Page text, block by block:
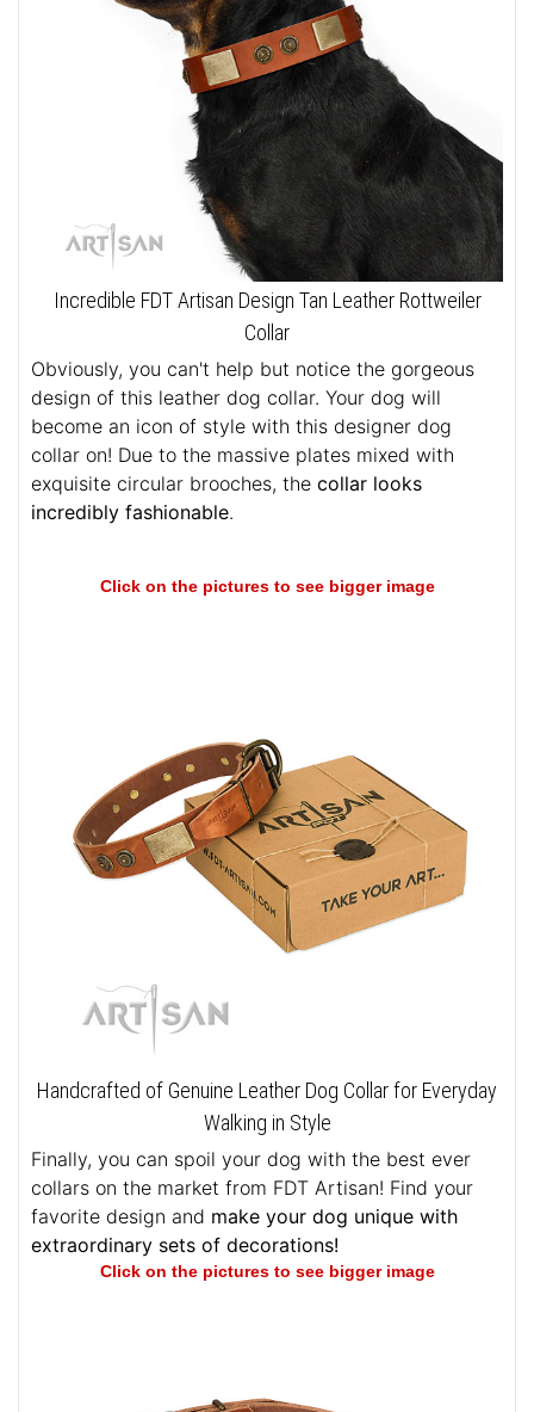
Incredible FDT Artisan Design Tan Leather Rottweiler
Collar
Obviously, you can't help but notice the gorgeous
design of this leather dog collar. Your dog will
become an icon of style with this designer dog
collar on! Due to the massive plates mixed with
exquisite circular brooches, the collar looks
incredibly fashionable.
Click on the pictures to see bigger image
Handcrafted of Genuine Leather Dog Collar for Everyday
Walking in Style
Finally, you can spoil your dog with the best ever
collars on the market from FDT Artisan! Find your
favorite design and make your dog unique with
extraordinary sets of decorations!
Click on the pictures to see bigger image